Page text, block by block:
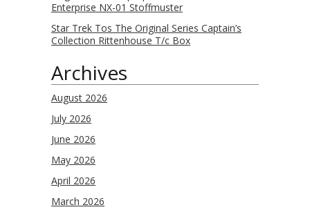
Enterprise NX-01 Stoffmuster
Star Trek Tos The Original Series Captain’s
Collection Rittenhouse T/c Box
Archives
August 2026
July 2026
June 2026
May 2026
April 2026
March 2026